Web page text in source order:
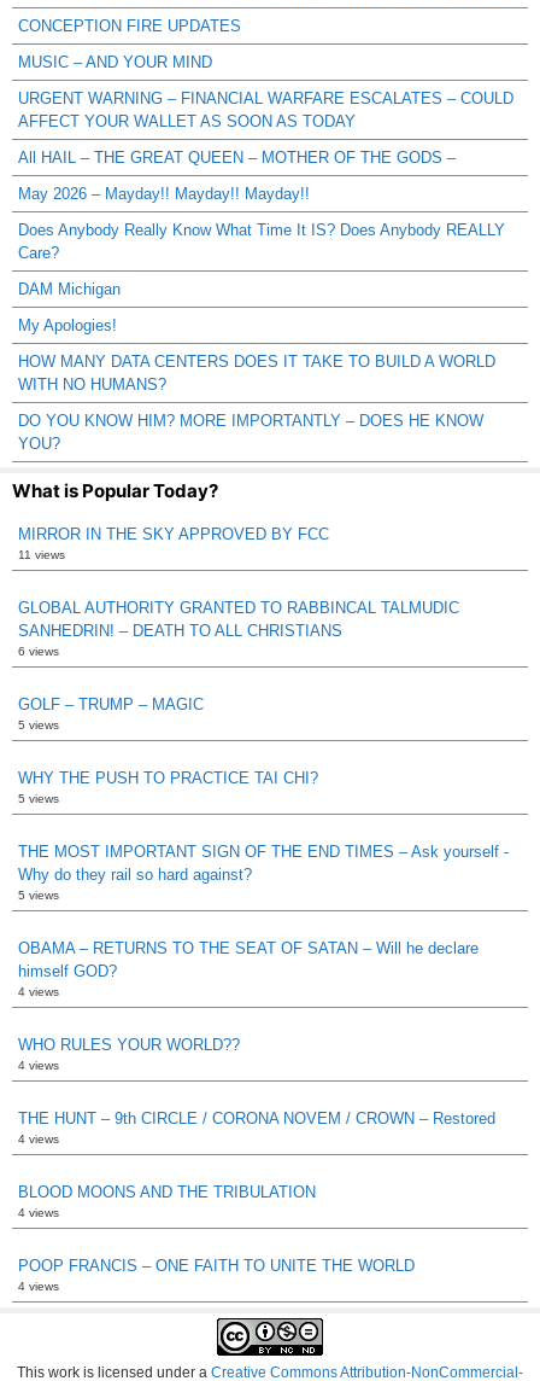
CONCEPTION FIRE UPDATES
MUSIC – AND YOUR MIND
URGENT WARNING – FINANCIAL WARFARE ESCALATES – COULD
AFFECT YOUR WALLET AS SOON AS TODAY
All HAIL – THE GREAT QUEEN – MOTHER OF THE GODS –
May 2026 – Mayday!! Mayday!! Mayday!!
Does Anybody Really Know What Time It IS? Does Anybody REALLY
Care?
DAM Michigan
My Apologies!
HOW MANY DATA CENTERS DOES IT TAKE TO BUILD A WORLD
WITH NO HUMANS?
DO YOU KNOW HIM? MORE IMPORTANTLY – DOES HE KNOW
YOU?
What is Popular Today?
MIRROR IN THE SKY APPROVED BY FCC
11 views
GLOBAL AUTHORITY GRANTED TO RABBINCAL TALMUDIC
SANHEDRIN! – DEATH TO ALL CHRISTIANS
6 views
GOLF – TRUMP – MAGIC
5 views
WHY THE PUSH TO PRACTICE TAI CHI?
5 views
THE MOST IMPORTANT SIGN OF THE END TIMES – Ask yourself -
Why do they rail so hard against?
5 views
OBAMA – RETURNS TO THE SEAT OF SATAN – Will he declare
himself GOD?
4 views
WHO RULES YOUR WORLD??
4 views
THE HUNT – 9th CIRCLE / CORONA NOVEM / CROWN – Restored
4 views
BLOOD MOONS AND THE TRIBULATION
4 views
POOP FRANCIS – ONE FAITH TO UNITE THE WORLD
4 views
This work is licensed under a Creative Commons Attribution-NonCommercial-